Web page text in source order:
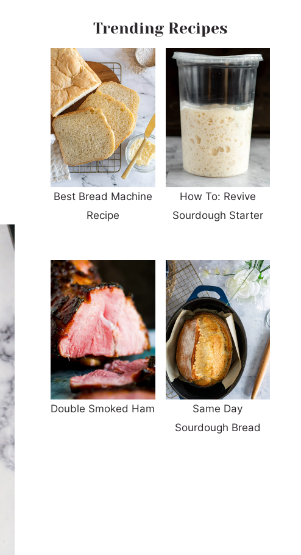
Trending Recipes
Best Bread Machine
Recipe
How To: Revive
Sourdough Starter
Double Smoked Ham
Same Day
Sourdough Bread